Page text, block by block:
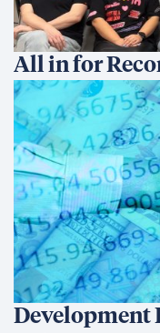
All in for
Development